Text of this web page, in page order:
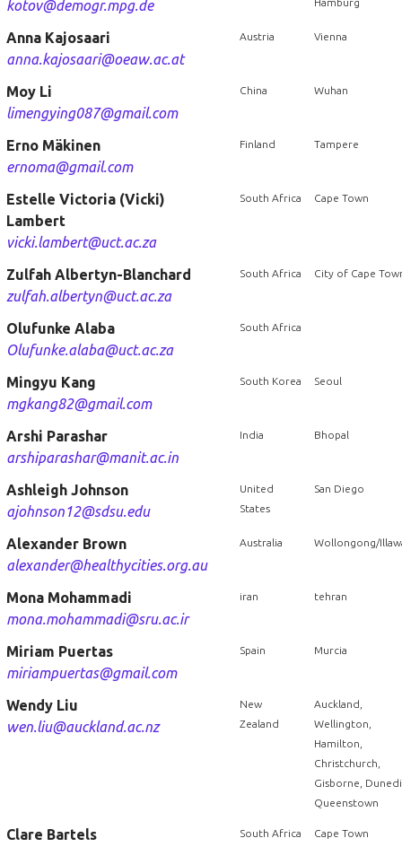
kotov@demogr.mpg.de
Anna Kajosaari
anna.kajosaari@oeaw.ac.at
Austria Vienna
Moy Li
limengying087@gmail.com
China Wuhan
Erno Mäkinen
ernoma@gmail.com
Finland Tampere
Estelle Victoria (Vicki)
Lambert
vicki.lambert@uct.ac.za
South Africa Cape Town
Zulfah Albertyn-Blanchard
zulfah.albertyn@uct.ac.za
South Africa City of Cape
Olufunke Alaba
Olufunke.alaba@uct.ac.za
South Africa
Mingyu Kang
mgkang82@gmail.com
South Korea Seoul
Arshi Parashar
arshiparashar@manit.ac.in
India Bhopal
Ashleigh Johnson
ajohnson12@sdsu.edu
United
States
San Diego
Alexander Brown
alexander@healthycities.org.au
Australia Wollongong/
Mona Mohammadi
mona.mohammadi@sru.ac.ir
iran tehran
Miriam Puertas
miriampuertas@gmail.com
Spain Murcia
Wendy Liu
wen.liu@auckland.ac.nz
New
Zealand
Auckland,
Wellington,
Hamilton,
Christchurch,
Gisborne,
Queenstown
Clare Bartels
South Africa Cape Town